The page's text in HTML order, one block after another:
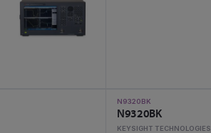
N9320BK
N9320BK
KEYSIGHT TECHNOLOGIES